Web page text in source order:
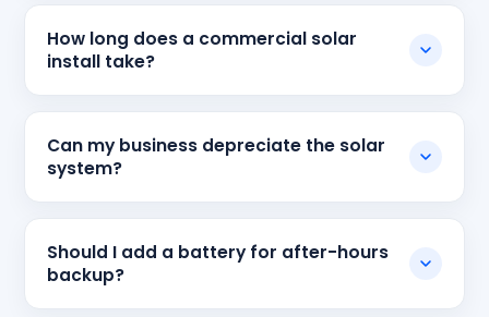
How long does a commercial solar
install take?
Can my business depreciate the solar
system?
Should I add a battery for after-hours
backup?